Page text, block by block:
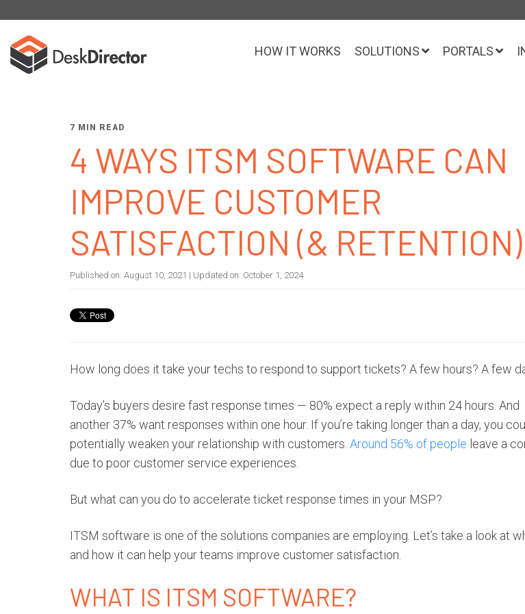
HOW IT WORKS SOLUTIONS PORTALS
7 MIN READ
4 WAYS ITSM SOFTWARE CAN
IMPROVE CUSTOMER
SATISFACTION (& RETENTION)
Published on: August 10, 2021 | Updated on: October 1, 2024
How long does it take your techs to respond to support tickets? A few hours? A few
Today’s buyers desire fast response times — 80% expect a reply within 24 hours . And
another 37% want responses within one hour. If you’re taking longer than a day, you
potentially weaken your relationship with customers. Around 56% of people leave a
due to poor customer service experiences.
But what can you do to accelerate ticket response times in your MSP?
ITSM software is one of the solutions companies are employing. Let’s take a look at
and how it can help your teams improve customer satisfaction.
WHAT IS ITSM SOFTWARE?